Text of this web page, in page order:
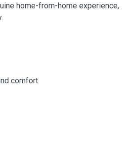
home-from-home experience,
comfort